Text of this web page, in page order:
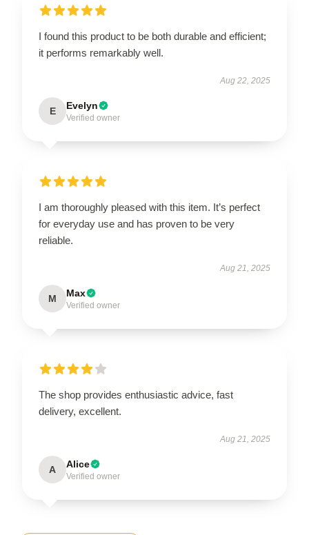
I found this product to be both durable and efficient;
it performs remarkably well.
Aug 22, 2025
E Evelyn
Verified owner
I am thoroughly pleased with this item. It’s perfect
for everyday use and has proven to be very
reliable.
Aug 21, 2025
M Max
Verified owner
The shop provides enthusiastic advice, fast
delivery, excellent.
Aug 21, 2025
A Alice
Verified owner